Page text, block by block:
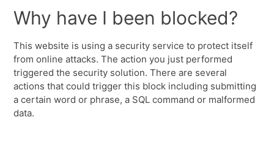
Why have I been blocked?
This website is using a security service to protect itself
from online attacks. The action you just performed
triggered the security solution. There are several
actions that could trigger this block including submitting
a certain word or phrase, a SQL command or malformed
data.